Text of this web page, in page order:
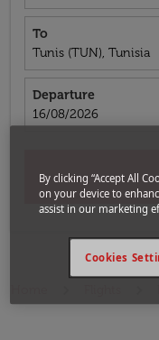
To
Tunis (TUN), Tunisia
Departure
fc-booking-
16/08/2026
By clicking “Accept All
on your device to
assist in our marketing
Cookies